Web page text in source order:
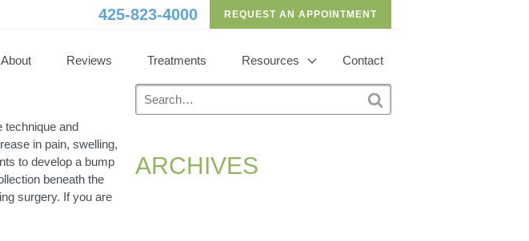
425-823-4000 REQUEST AN APPOINTMENT
About Reviews Treatments Resources Contact
technique and
in pain, swelling,
to develop a bump
beneath the
surgery. If you are
S
ARCHIVES